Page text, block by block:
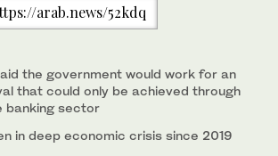
arab.news/52kdq
the government would work for an
that could only be achieved through
banking sector
in deep economic crisis since 2019